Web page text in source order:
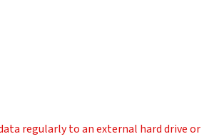
regularly to an external hard drive or